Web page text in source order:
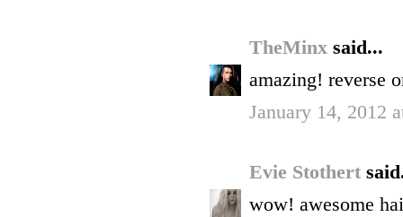
TheMinx said...
amazing! reverse
January 14, 2012
Evie Stothert
wow! awesome